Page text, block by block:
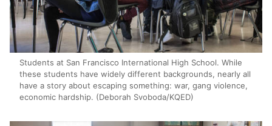
Students at San Francisco International High School. While
these students have widely different backgrounds, nearly all
have a story about escaping something: war, gang violence,
economic hardship. (Deborah Svoboda/KQED)